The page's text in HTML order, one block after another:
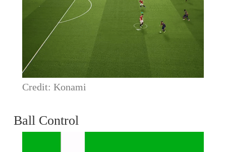
Credit: Konami
Ball Control